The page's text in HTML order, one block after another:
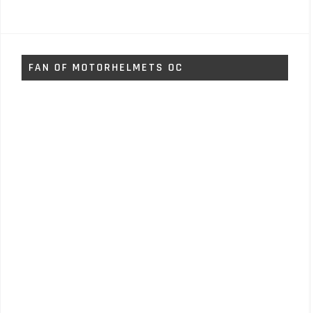
FAN OF MOTORHELMETS OC